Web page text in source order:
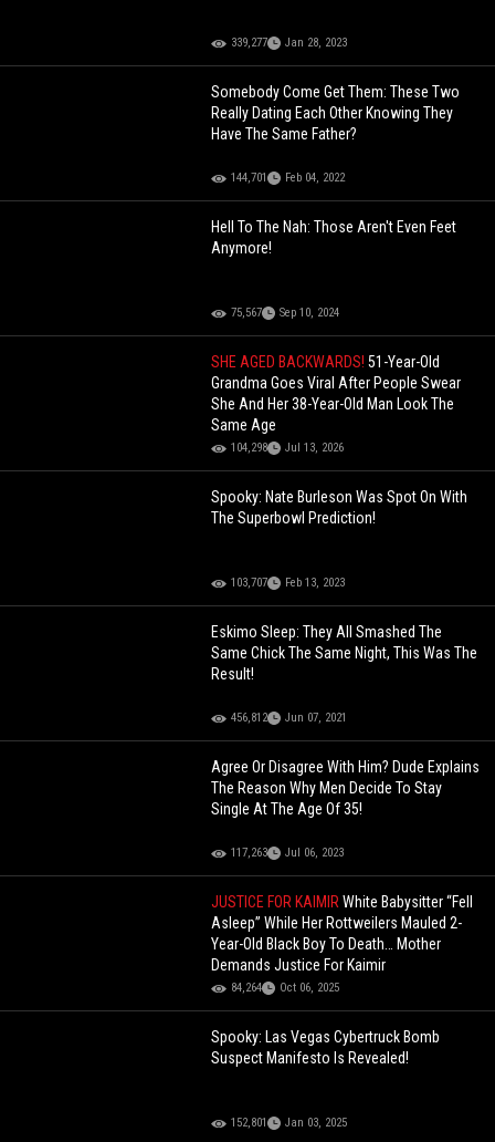
339,277 Jan 28, 2023
Somebody Come Get Them: These Two
Really Dating Each Other Knowing They
Have The Same Father?
144,701 Feb 04, 2022
Hell To The Nah: Those Aren't Even Feet
Anymore!
75,567 Sep 10, 2024
SHE AGED BACKWARDS!51-Year-Old
Grandma Goes Viral After People Swear
She And Her 38-Year-Old Man Look The
Same Age
104,298 Jul 13, 2026
Spooky: Nate Burleson Was Spot On With
The Superbowl Prediction!
103,707 Feb 13, 2023
Eskimo Sleep: They All Smashed The
Same Chick The Same Night, This Was The
Result!
456,812 Jun 07, 2021
Agree Or Disagree With Him? Dude Explains
The Reason Why Men Decide To Stay
Single At The Age Of 35!
117,263 Jul 06, 2023
JUSTICE FOR KAIMIRWhite Babysitter “Fell
Asleep” While Her Rottweilers Mauled 2-
Year-Old Black Boy To Death… Mother
Demands Justice For Kaimir
84,264 Oct 06, 2025
Spooky: Las Vegas Cybertruck Bomb
Suspect Manifesto Is Revealed!
152,801 Jan 03, 2025